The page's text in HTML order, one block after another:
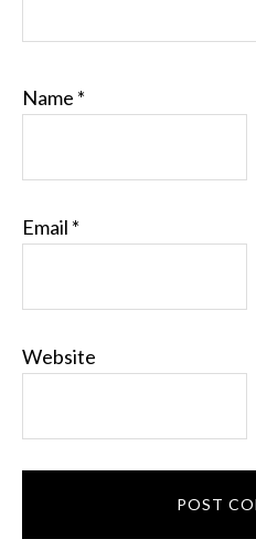
Name *
Email *
Website